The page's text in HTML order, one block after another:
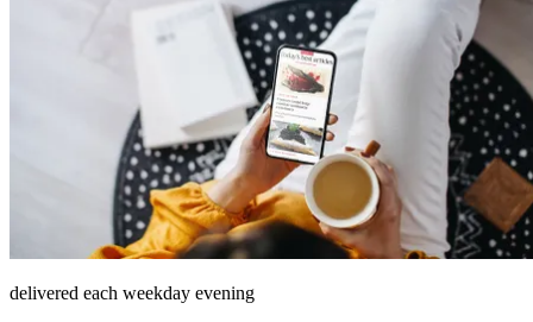
delivered each weekday evening